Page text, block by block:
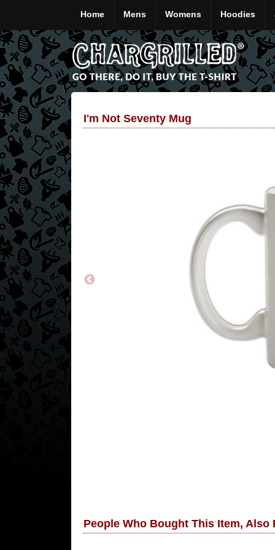
Home Mens Womens Hoodies
I'm Not Seventy Mug
People Who Bought This Item, Also